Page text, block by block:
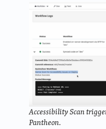
Accessibility Scan
Pantheon.